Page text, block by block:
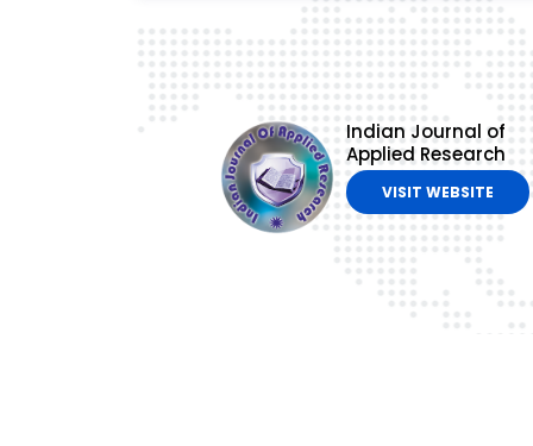
Indian Journal of
Applied Research
VISIT WEBSITE